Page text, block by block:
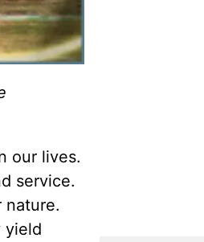
our lives.
service.
nature.
yield